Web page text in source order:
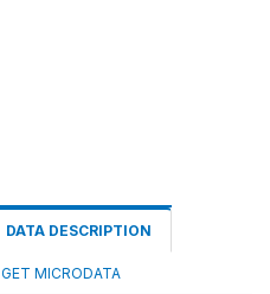
DATA DESCRIPTION
GET MICRODATA